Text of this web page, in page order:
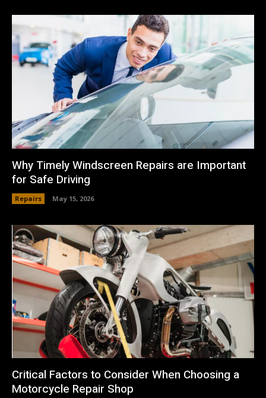
Why Timely Windscreen Repairs are Important
for Safe Driving
Repairs May 15, 2026
Critical Factors to Consider When Choosing a
Motorcycle Repair Shop